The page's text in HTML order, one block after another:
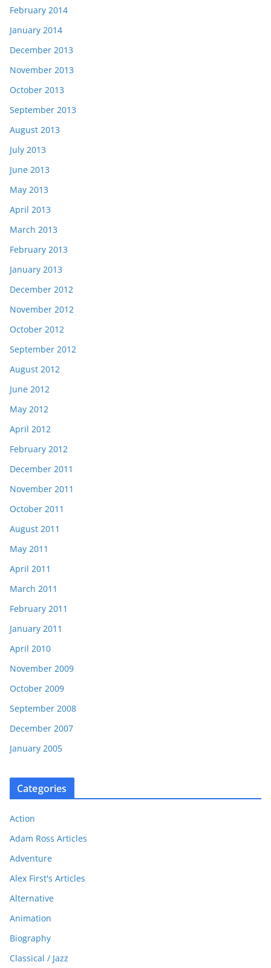
February 2014
January 2014
December 2013
November 2013
October 2013
September 2013
August 2013
July 2013
June 2013
May 2013
April 2013
March 2013
February 2013
January 2013
December 2012
November 2012
October 2012
September 2012
August 2012
June 2012
May 2012
April 2012
February 2012
December 2011
November 2011
October 2011
August 2011
May 2011
April 2011
March 2011
February 2011
January 2011
April 2010
November 2009
October 2009
September 2008
December 2007
January 2005
Categories
Action
Adam Ross Articles
Adventure
Alex First's Articles
Alternative
Animation
Biography
Classical / Jazz